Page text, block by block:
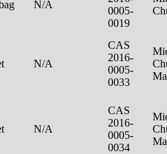
N/A
0005-
0019
N/A
CAS
2016-
0005-
0033
N/A
CAS
2016-
0005-
0034